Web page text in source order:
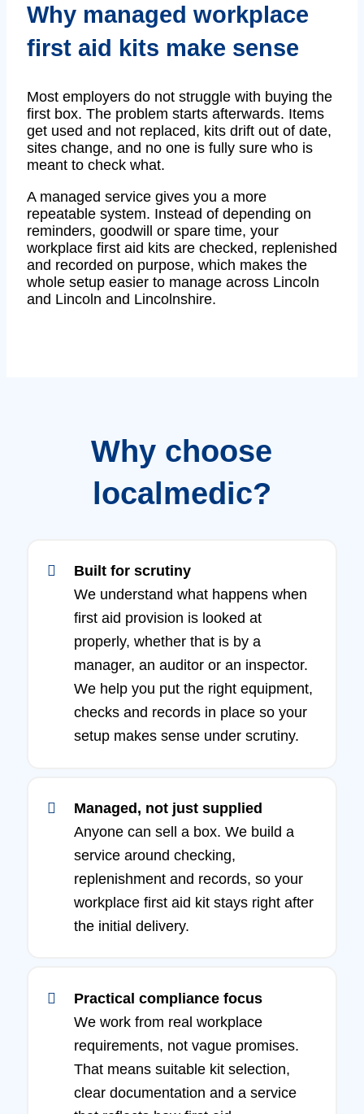
Why managed workplace
first aid kits make sense
Most employers do not struggle with buying the
first box. The problem starts afterwards. Items
get used and not replaced, kits drift out of date,
sites change, and no one is fully sure who is
meant to check what.
A managed service gives you a more
repeatable system. Instead of depending on
reminders, goodwill or spare time, your
workplace first aid kits are checked, replenished
and recorded on purpose, which makes the
whole setup easier to manage across Lincoln
and Lincoln and Lincolnshire.
Why choose
localmedic?
Built for scrutiny
We understand what happens when
first aid provision is looked at
properly, whether that is by a
manager, an auditor or an inspector.
We help you put the right equipment,
checks and records in place so your
setup makes sense under scrutiny.
Managed, not just supplied
Anyone can sell a box. We build a
service around checking,
replenishment and records, so your
workplace first aid kit stays right after
the initial delivery.
Practical compliance focus
We work from real workplace
requirements, not vague promises.
That means suitable kit selection,
clear documentation and a service